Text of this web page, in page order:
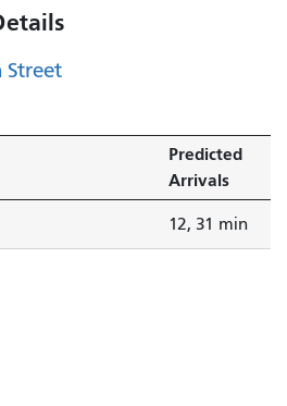
Predicted
Arrivals
12, 31 min